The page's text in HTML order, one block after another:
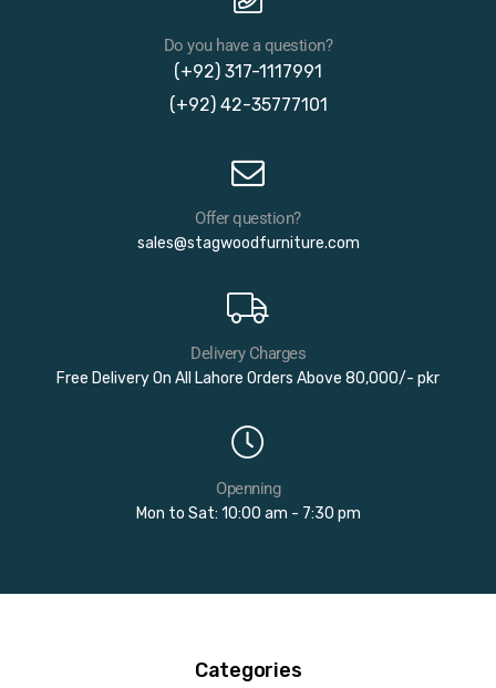
Do you have a question?
(+92) 317-1117991
(+92) 42-35777101
Offer question?
sales@stagwoodfurniture.com
Delivery Charges
Free Delivery On All Lahore Orders Above 80,000/- pkr
Openning
Mon to Sat: 10:00 am - 7:30 pm
Categories